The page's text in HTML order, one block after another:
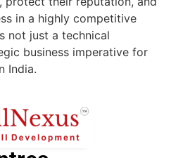
in a highly competitive
not just a technical
business imperative for
India.